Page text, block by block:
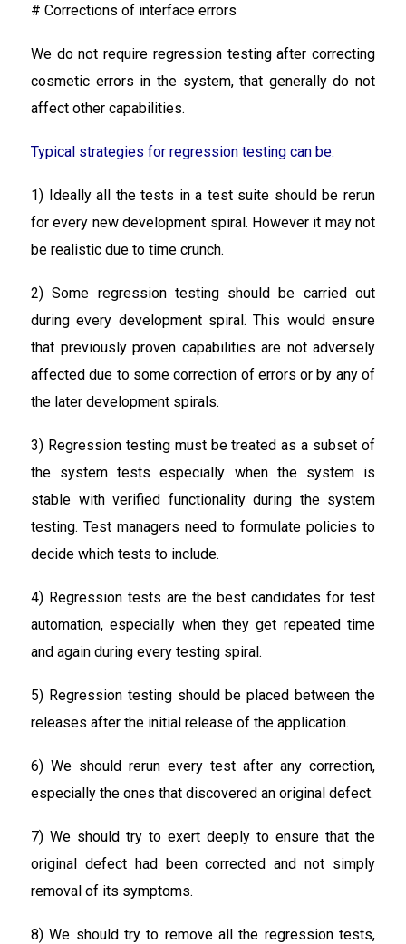
# Corrections of interface errors
We do not require regression testing after correcting
cosmetic errors in the system, that generally do not
affect other capabilities.
Typical strategies for regression testing can be:
1) Ideally all the tests in a test suite should be rerun
for every new development spiral. However it may not
be realistic due to time crunch.
2) Some regression testing should be carried out
during every development spiral. This would ensure
that previously proven capabilities are not adversely
affected due to some correction of errors or by any of
the later development spirals.
3) Regression testing must be treated as a subset of
the system tests especially when the system is
stable with verified functionality during the system
testing. Test managers need to formulate policies to
decide which tests to include.
4) Regression tests are the best candidates for test
automation, especially when they get repeated time
and again during every testing spiral.
5) Regression testing should be placed between the
releases after the initial release of the application.
6) We should rerun every test after any correction,
especially the ones that discovered an original defect.
7) We should try to exert deeply to ensure that the
original defect had been corrected and not simply
removal of its symptoms.
8) We should try to remove all the regression tests,